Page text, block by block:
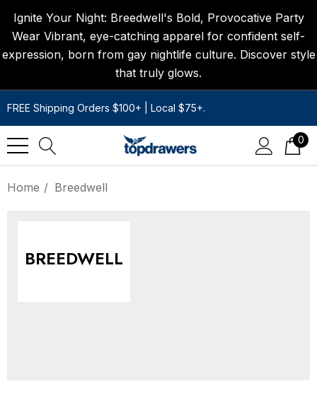
Ignite Your Night: Breedwell's Bold, Provocative Party
Wear Vibrant, eye-catching apparel for confident self-
expression, born from gay nightlife culture. Discover style
that truly glows.
FREE Shipping Orders $100+ | Local $75+.
0
Home Breedwell
BREEDWELL